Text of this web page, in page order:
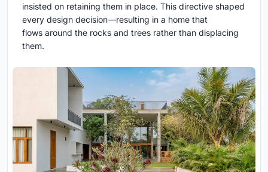
insisted on retaining them in place. This directive shaped
every design decision—resulting in a home that
flows around the rocks and trees rather than displacing
them.